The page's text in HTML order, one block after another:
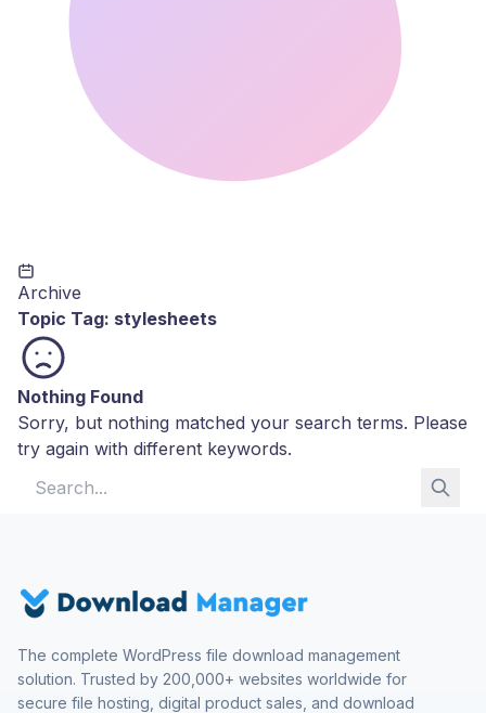
Archive
Topic Tag: stylesheets
Nothing Found
Sorry, but nothing matched your search terms. Please
try again with different keywords.
The complete WordPress file download management
solution. Trusted by 200,000+ websites worldwide for
secure file hosting, digital product sales, and download